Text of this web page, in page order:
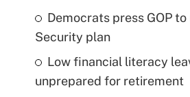
Democrats press GOP
Security plan
Low financial literacy
unprepared for retirement